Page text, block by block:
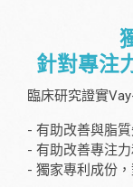
針對專注
臨床研究證實
- 有助改善與脂
- 有助改善專注
- 獨家專利成份